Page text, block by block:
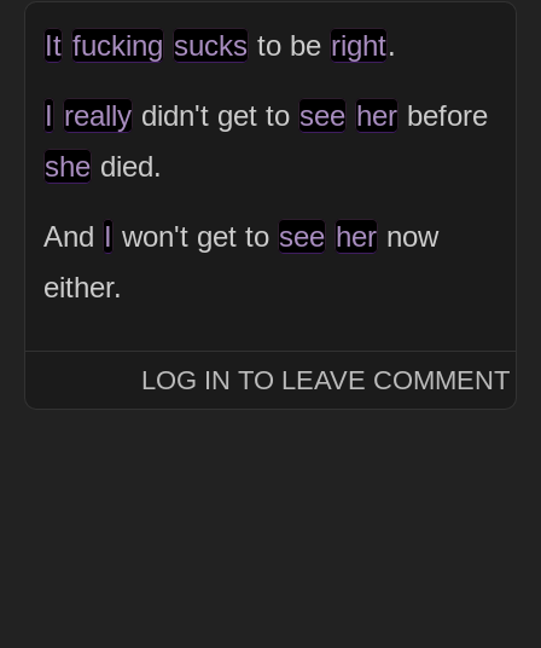
It fucking sucks to be right.
I really didn't get to see her before
she died.
And I won't get to see her now
either.
LOG IN TO LEAVE COMMENT